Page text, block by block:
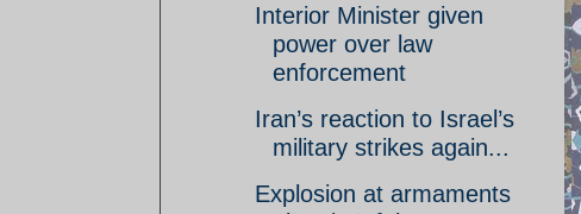
Interior Minister given
power over law
enforcement
Iran’s reaction to Israel’s
military strikes again...
Explosion at armaments